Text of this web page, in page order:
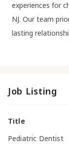
experiences for
NJ. Our team
lasting
Job Listing
Title
Pediatric Dentist